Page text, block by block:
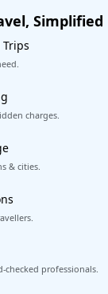
Simplified
charges.
& cities.
checked professionals.